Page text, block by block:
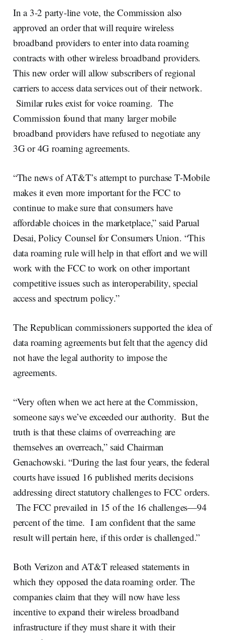
In a 3-2 party-line vote, the Commission also
approved an order that will require wireless
broadband providers to enter into data roaming
contracts with other wireless broadband providers.
This new order will allow subscribers of regional
carriers to access data services out of their network.
Similar rules exist for voice roaming. The
Commission found that many larger mobile
broadband providers have refused to negotiate any
3G or 4G roaming agreements.
“The news of AT&T’s attempt to purchase T-Mobile
makes it even more important for the FCC to
continue to make sure that consumers have
affordable choices in the marketplace,” said Parual
Desai, Policy Counsel for Consumers Union. “This
data roaming rule will help in that effort and we will
work with the FCC to work on other important
competitive issues such as interoperability, special
access and spectrum policy.”
The Republican commissioners supported the idea of
data roaming agreements but felt that the agency did
not have the legal authority to impose the
agreements.
“Very often when we act here at the Commission,
someone says we’ve exceeded our authority. But the
truth is that these claims of overreaching are
themselves an overreach,” said Chairman
Genachowski. “During the last four years, the federal
courts have issued 16 published merits decisions
addressing direct statutory challenges to FCC orders.
The FCC prevailed in 15 of the 16 challenges—94
percent of the time. I am confident that the same
result will pertain here, if this order is challenged.”
Both Verizon and AT&T released statements in
which they opposed the data roaming order. The
companies claim that they will now have less
incentive to expand their wireless broadband
infrastructure if they must share it with their